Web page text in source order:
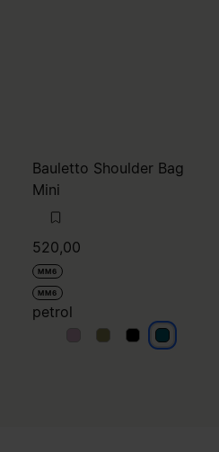
Bauletto Shoulder Bag
Mini
520,00
MM6
MM6
petrol
petrolpetrolpetrolpetrol